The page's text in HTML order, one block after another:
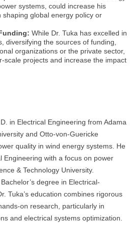
systems, could increase his
global energy policy or
While Dr. Tuka has excelled in
diversifying the sources of funding,
organizations or the private sector,
scale projects and increase the impact
in Electrical Engineering from Adama
and Otto-von-Guericke
quality in wind energy systems. He
Engineering with a focus on power
& Technology University.
degree in Electrical-
Tuka’s education combines rigorous
on research, particularly in
and electrical systems optimization.